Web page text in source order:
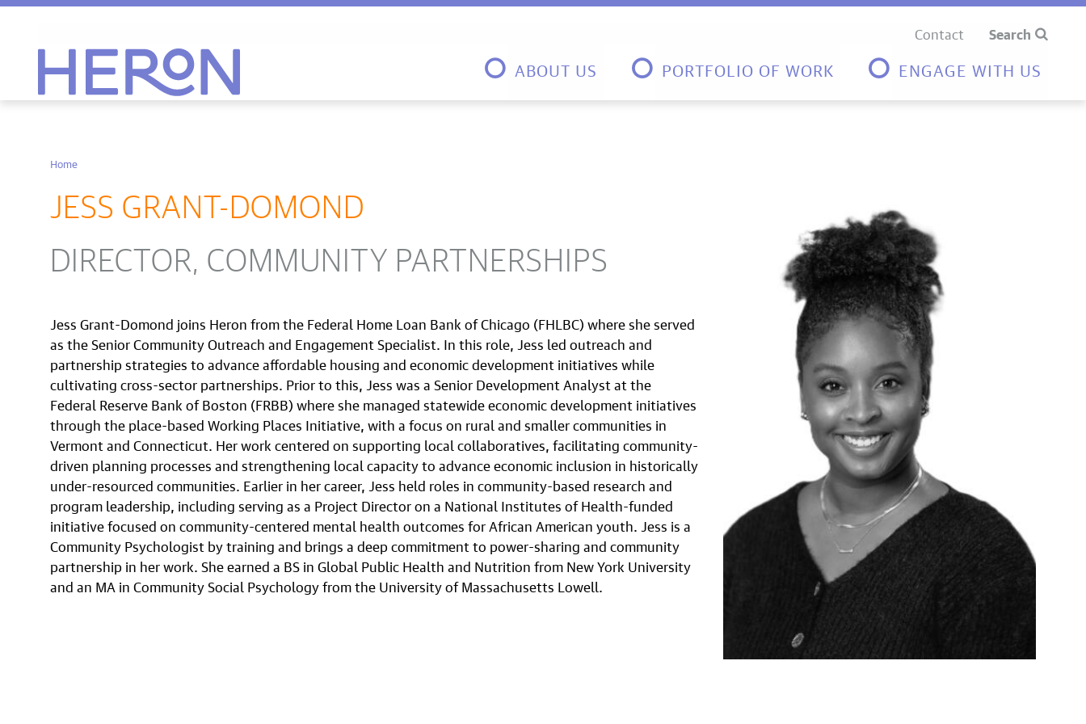
Contact Search
ABOUT US PORTFOLIO OF WORK ENGAGE WITH US
Home
JESS GRANT-DOMOND
DIRECTOR, COMMUNITY PARTNERSHIPS
Jess Grant-Domond joins Heron from the Federal Home Loan Bank of Chicago (FHLBC) where she served
as the Senior Community Outreach and Engagement Specialist. In this role, Jess led outreach and
partnership strategies to advance affordable housing and economic development initiatives while
cultivating cross-sector partnerships. Prior to this, Jess was a Senior Development Analyst at the
Federal Reserve Bank of Boston (FRBB) where she managed statewide economic development initiatives
through the place-based Working Places Initiative, with a focus on rural and smaller communities in
Vermont and Connecticut. Her work centered on supporting local collaboratives, facilitating community-
driven planning processes and strengthening local capacity to advance economic inclusion in historically
under-resourced communities. Earlier in her career, Jess held roles in community-based research and
program leadership, including serving as a Project Director on a National Institutes of Health-funded
initiative focused on community-centered mental health outcomes for African American youth. Jess is a
Community Psychologist by training and brings a deep commitment to power-sharing and community
partnership in her work. She earned a BS in Global Public Health and Nutrition from New York University
and an MA in Community Social Psychology from the University of Massachusetts Lowell.